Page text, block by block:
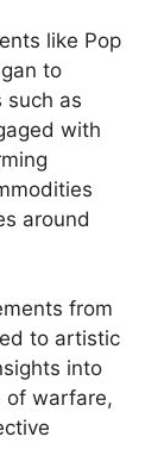
like Pop
to
such as
with
around
from
to artistic
into
of warfare,